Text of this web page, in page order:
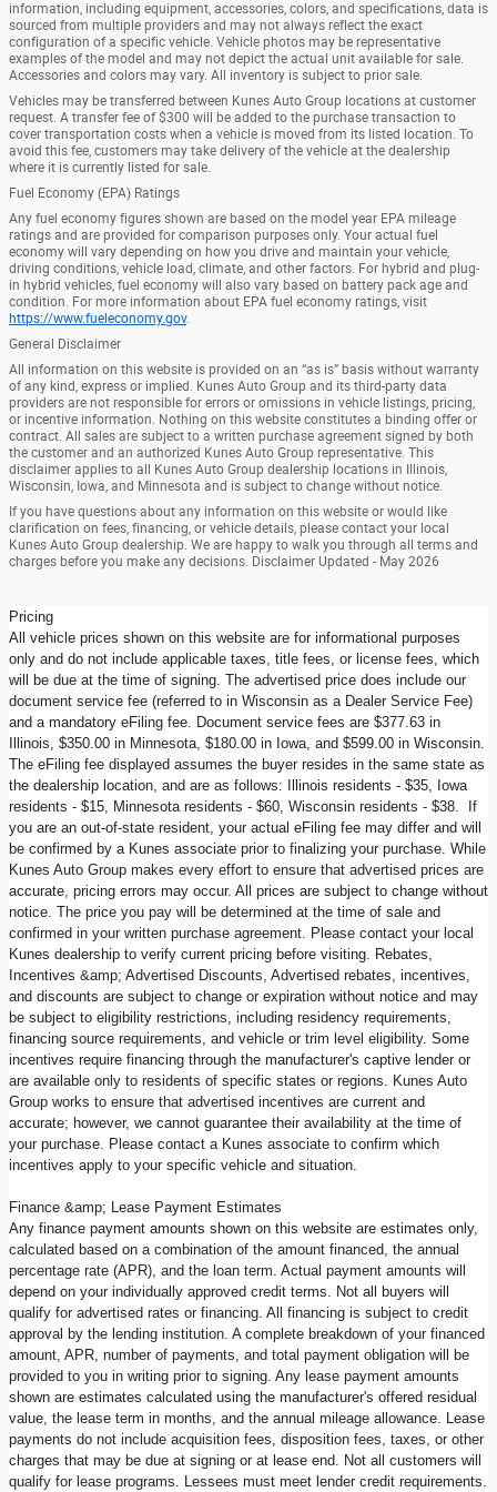
information, including equipment, accessories, colors, and specifications, data is
sourced from multiple providers and may not always reflect the exact
configuration of a specific vehicle. Vehicle photos may be representative
examples of the model and may not depict the actual unit available for sale.
Accessories and colors may vary. All inventory is subject to prior sale.
Vehicles may be transferred between Kunes Auto Group locations at customer
request. A transfer fee of $300 will be added to the purchase transaction to
cover transportation costs when a vehicle is moved from its listed location. To
avoid this fee, customers may take delivery of the vehicle at the dealership
where it is currently listed for sale.
Fuel Economy (EPA) Ratings
Any fuel economy figures shown are based on the model year EPA mileage
ratings and are provided for comparison purposes only. Your actual fuel
economy will vary depending on how you drive and maintain your vehicle,
driving conditions, vehicle load, climate, and other factors. For hybrid and plug-
in hybrid vehicles, fuel economy will also vary based on battery pack age and
condition. For more information about EPA fuel economy ratings, visit
https://www.fueleconomy.gov.
General Disclaimer
All information on this website is provided on an “as is” basis without warranty
of any kind, express or implied. Kunes Auto Group and its third-party data
providers are not responsible for errors or omissions in vehicle listings, pricing,
or incentive information. Nothing on this website constitutes a binding offer or
contract. All sales are subject to a written purchase agreement signed by both
the customer and an authorized Kunes Auto Group representative. This
disclaimer applies to all Kunes Auto Group dealership locations in Illinois,
Wisconsin, Iowa, and Minnesota and is subject to change without notice.
If you have questions about any information on this website or would like
clarification on fees, financing, or vehicle details, please contact your local
Kunes Auto Group dealership. We are happy to walk you through all terms and
charges before you make any decisions. Disclaimer Updated - May 2026
Pricing
All vehicle prices shown on this website are for informational purposes
only and do not include applicable taxes, title fees, or license fees, which
will be due at the time of signing. The advertised price does include our
document service fee (referred to in Wisconsin as a Dealer Service Fee)
and a mandatory eFiling fee. Document service fees are $377.63 in
Illinois, $350.00 in Minnesota, $180.00 in Iowa, and $599.00 in Wisconsin.
The eFiling fee displayed assumes the buyer resides in the same state as
the dealership location, and are as follows: Illinois residents - $35, Iowa
residents - $15, Minnesota residents - $60, Wisconsin residents - $38. If
you are an out-of-state resident, your actual eFiling fee may differ and will
be confirmed by a Kunes associate prior to finalizing your purchase. While
Kunes Auto Group makes every effort to ensure that advertised prices are
accurate, pricing errors may occur. All prices are subject to change without
notice. The price you pay will be determined at the time of sale and
confirmed in your written purchase agreement. Please contact your local
Kunes dealership to verify current pricing before visiting. Rebates,
Incentives &amp; Advertised Discounts, Advertised rebates, incentives,
and discounts are subject to change or expiration without notice and may
be subject to eligibility restrictions, including residency requirements,
financing source requirements, and vehicle or trim level eligibility. Some
incentives require financing through the manufacturer's captive lender or
are available only to residents of specific states or regions. Kunes Auto
Group works to ensure that advertised incentives are current and
accurate; however, we cannot guarantee their availability at the time of
your purchase. Please contact a Kunes associate to confirm which
incentives apply to your specific vehicle and situation.
Finance &amp; Lease Payment Estimates
Any finance payment amounts shown on this website are estimates only,
calculated based on a combination of the amount financed, the annual
percentage rate (APR), and the loan term. Actual payment amounts will
depend on your individually approved credit terms. Not all buyers will
qualify for advertised rates or financing. All financing is subject to credit
approval by the lending institution. A complete breakdown of your financed
amount, APR, number of payments, and total payment obligation will be
provided to you in writing prior to signing. Any lease payment amounts
shown are estimates calculated using the manufacturer's offered residual
value, the lease term in months, and the annual mileage allowance. Lease
payments do not include acquisition fees, disposition fees, taxes, or other
charges that may be due at signing or at lease end. Not all customers will
qualify for lease programs. Lessees must meet lender credit requirements.